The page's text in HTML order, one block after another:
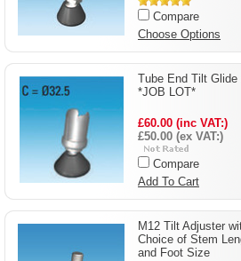
Compare
Choose Options
Tube End Tilt Glide
*JOB LOT*
£60.00 (inc VAT:)
£50.00 (ex VAT:)
Compare
Add To Cart
M12 Tilt Adjuster
Choice of Stem
and Foot Size